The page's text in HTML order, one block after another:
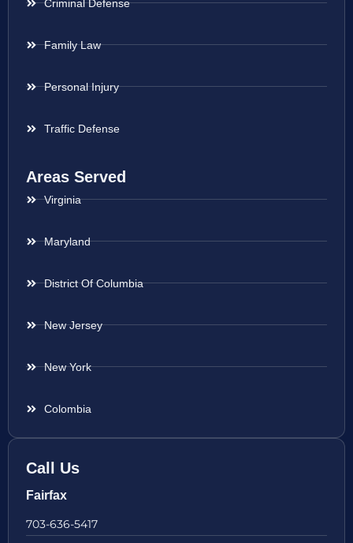
Criminal Defense
Family Law
Personal Injury
Traffic Defense
Areas Served
Virginia
Maryland
District Of Columbia
New Jersey
New York
Colombia
Call Us
Fairfax
703-636-5417